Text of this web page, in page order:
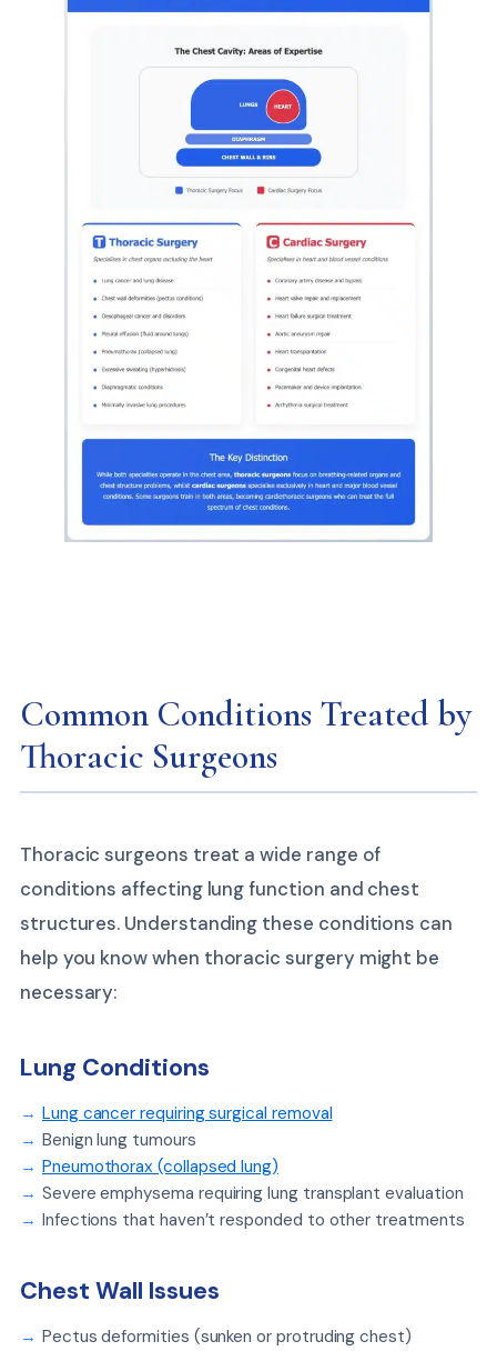
Common Conditions Treated by
Thoracic Surgeons
Thoracic surgeons treat a wide range of
conditions affecting lung function and chest
structures. Understanding these conditions can
help you know when thoracic surgery might be
necessary:
Lung Conditions
Lung cancer requiring surgical removal
Benign lung tumours
Pneumothorax (collapsed lung)
Severe emphysema requiring lung transplant evaluation
Infections that haven’t responded to other treatments
Chest Wall Issues
Pectus deformities (sunken or protruding chest)